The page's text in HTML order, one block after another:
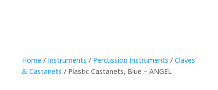
Home / Instruments / Percussion Instruments / Claves
& Castanets / Plastic Castanets, Blue – ANGEL